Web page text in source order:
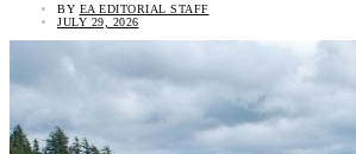
BY EA EDITORIAL STAFF
JULY 29, 2026